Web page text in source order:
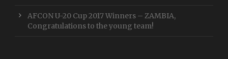
AFCON U-20 Cup 2017 Winners – ZAMBIA,
Congratulations to the young team!